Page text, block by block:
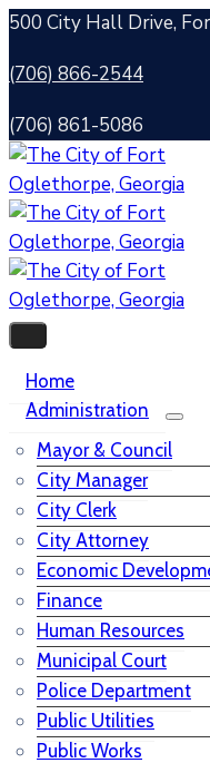
500 City Hall Drive,
(706) 866-2544
(706) 861-5086
Home
Administration
Mayor & Council
City Manager
City Clerk
City Attorney
Economic
Finance
Human Resources
Municipal Court
Police Department
Public Utilities
Public Works